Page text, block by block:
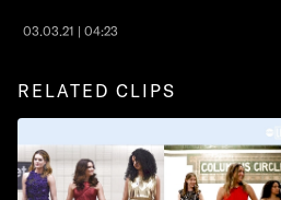
03.03.21 | 04:23
RELATED CLIPS